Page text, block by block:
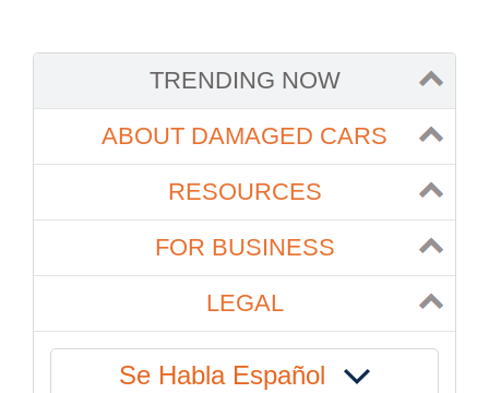
TRENDING NOW
ABOUT DAMAGED CARS
RESOURCES
FOR BUSINESS
LEGAL
Se Habla Español